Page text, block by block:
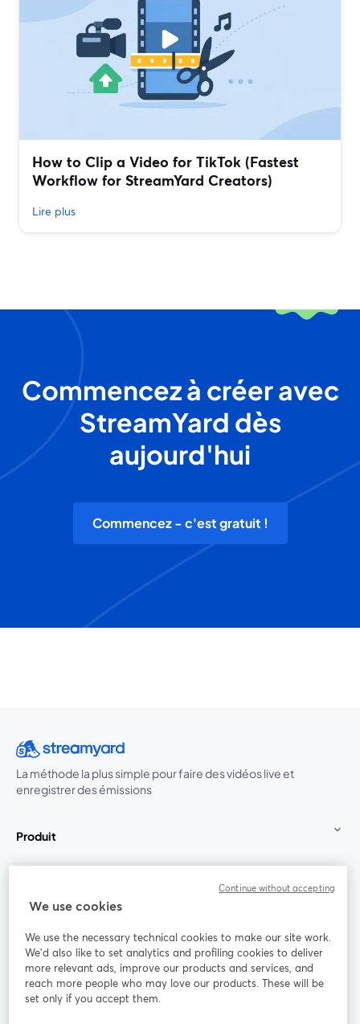
How to Clip a Video for TikTok (Fastest
Workflow for StreamYard Creators)
Lire plus
Commencez à créer avec
StreamYard dès
aujourd'hui
Commencez - c'est gratuit !
La méthode la plus simple pour faire des vidéos live et
enregistrer des émissions
Produit
Rejoignez-nous
Webinaire Facebook
We use cookies
We use the necessary technical cookies to make our site work.
We'd also like to set analytics and profiling cookies to deliver
more relevant ads, improve our products and services, and
reach more people who may love our products. These will be
set only if you accept them.
Continue without accepting